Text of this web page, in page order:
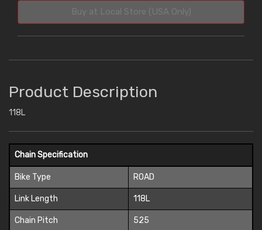
Buy at Local Store (USA Only)
Product Description
118L
Chain Specification
Bike Type ROAD
Link Length 118L
Chain Pitch 525